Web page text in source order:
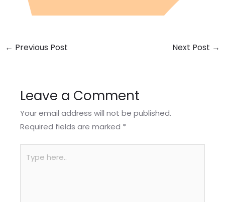
← Previous Post Next Post →
Leave a Comment
Your email address will not be published.
Required fields are marked *
here..